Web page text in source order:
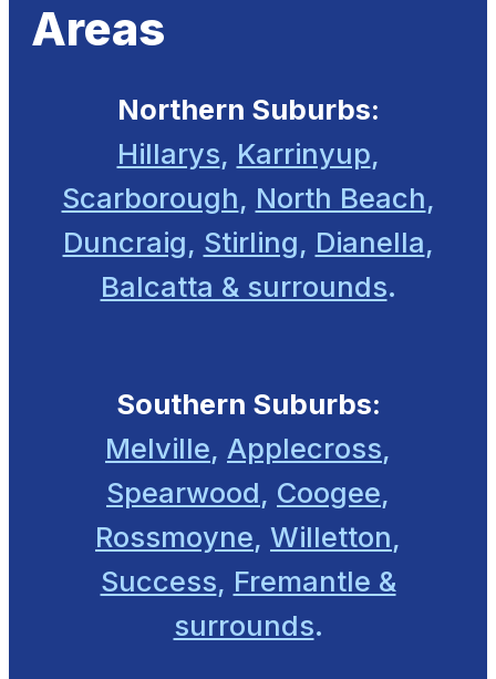
Areas
Northern Suburbs:
Hillarys, Karrinyup,
Scarborough, North Beach,
Duncraig, Stirling, Dianella,
Balcatta & surrounds.
Southern Suburbs:
Melville, Applecross,
Spearwood, Coogee,
Rossmoyne, Willetton,
Success, Fremantle &
surrounds.